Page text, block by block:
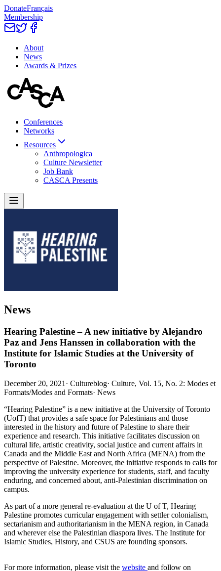
DonateFrançais
Membership
About
News
Awards & Prizes
Conferences
Networks
Resources
Anthropologica
Culture Newsletter
Job Bank
CASCA Presents
News
Hearing Palestine – A new initiative by Alejandro
Paz and Jens Hanssen in collaboration with the
Institute for Islamic Studies at the University of
Toronto
December 20, 2021 · Cultureblog· Culture, Vol. 15, No. 2: Modes et
Formats/Modes and Formats· News
“Hearing Palestine” is a new initiative at the University of Toronto
(UofT) that provides a safe space for Palestinians and those
interested in the history and future of Palestine to share their
experience and research. This initiative facilitates discussion on
cultural life, artistic creativity, social justice and current affairs in
Canada and the Middle East and North Africa (MENA) from the
perspective of Palestine. Moreover, the initiative responds to calls for
improving the university experience for students, staff, and faculty
enduring, and concerned about, anti-Palestinian discrimination on
campus.
As part of a more general re-evaluation at the U of T, Hearing
Palestine promotes curricular engagement with settler colonialism,
sectarianism and authoritarianism in the MENA region, in Canada
and wherever else the Palestinian diaspora lives. The Institute for
Islamic Studies, History, and CSUS are founding sponsors.
For more information, please visit the website and follow on